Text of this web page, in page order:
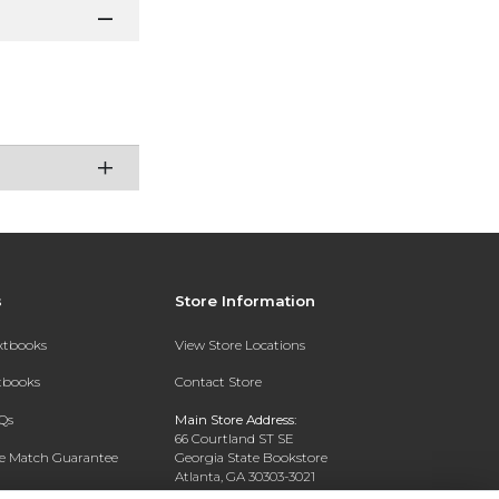
Match Guarantee
Rental
Store Information
View Store Locations
Contact Store
Main Store Address:
66 Courtland ST SE
Georgia State Bookstore
Atlanta, GA 30303-3021